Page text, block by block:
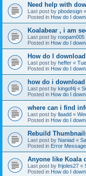
Need help with
Last post by pbodesign «
Posted in How do I
Koalabear , i am
Last post by roopam005
Posted in How do I
How do I
Last post by heffer «
Posted in How do I
how do i
Last post by kingof4j «
Posted in How do I
where can i find
Last post by llaadd «
Posted in How do I
Rebuild
Last post by Naniad «
Posted in Error
Anyone like Koala
Last post by frijoles27 «
Posted in How do I